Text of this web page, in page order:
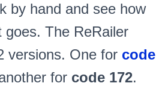
by hand and see how
goes. The ReRailer
versions. One for code
for code 172.